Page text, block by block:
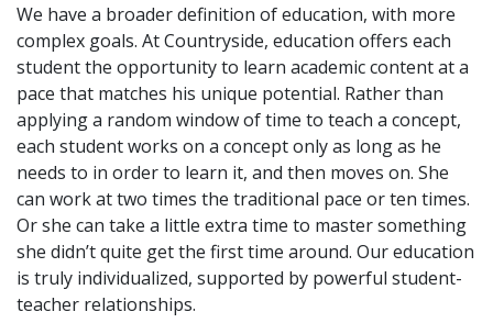
We have a broader definition of education, with more
complex goals. At Countryside, education offers each
student the opportunity to learn academic content at a
pace that matches his unique potential. Rather than
applying a random window of time to teach a concept,
each student works on a concept only as long as he
needs to in order to learn it, and then moves on. She
can work at two times the traditional pace or ten times.
Or she can take a little extra time to master something
she didn’t quite get the first time around. Our education
is truly individualized, supported by powerful student-
teacher relationships.